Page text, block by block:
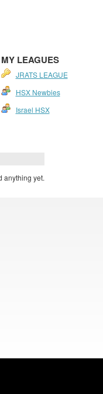
MY LEAGUES
JRATS LEAGUE
HSX Newbies
Israel HSX
anything yet.